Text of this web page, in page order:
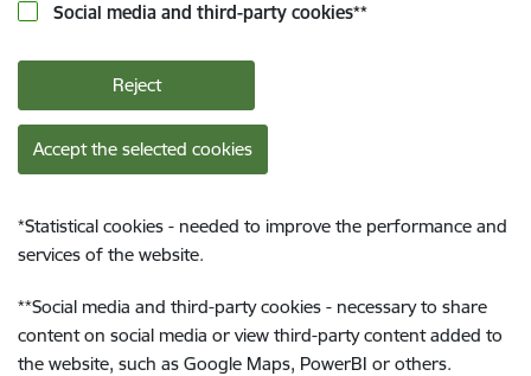
Social media and third-party cookies**
Reject
Accept the selected cookies
*Statistical cookies - needed to improve the performance and
services of the website.
**Social media and third-party cookies - necessary to share
content on social media or view third-party content added to
the website, such as Google Maps, PowerBI or others.